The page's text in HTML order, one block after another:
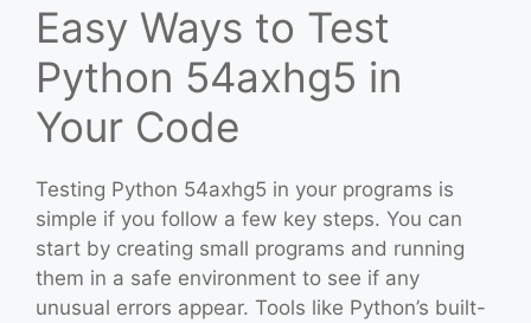
Easy Ways to Test
Python 54axhg5 in
Your Code
Testing Python 54axhg5 in your programs is
simple if you follow a few key steps. You can
start by creating small programs and running
them in a safe environment to see if any
unusual errors appear. Tools like Python’s built-